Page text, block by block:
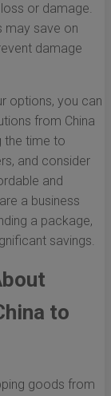
or damage.
may save on
damage
options, you can
from China
the time to
and consider
and
a business
a package,
savings.
to
goods from